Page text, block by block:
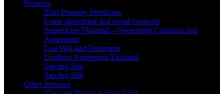
Property
Thai Property Purchases
Lease agreement and rental contracts
Superficies Thailand – Ownership Contracts and
Agreement
Last Will and Testament
Usufruct Agreement Thailand
Sap Ing Sith
Sap Ing Sith
Other Services